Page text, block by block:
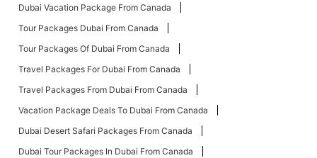
Dubai Vacation Package From Canada
Tour Packages Dubai From Canada
Tour Packages Of Dubai From Canada
Travel Packages For Dubai From Canada
Travel Packages From Dubai From Canada
Vacation Package Deals To Dubai From Canada
Dubai Desert Safari Packages From Canada
Dubai Tour Packages In Dubai From Canada